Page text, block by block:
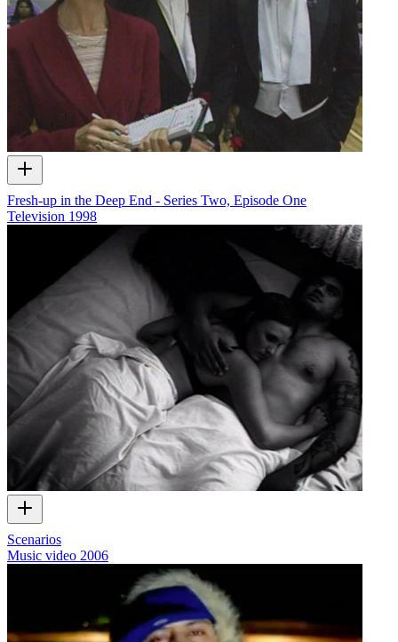
Fresh-up in the Deep End - Series Two, Episode One
Television 1998
Scenarios
Music video 2006